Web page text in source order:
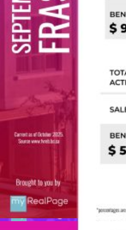
Custom real estate
myRealPage.com